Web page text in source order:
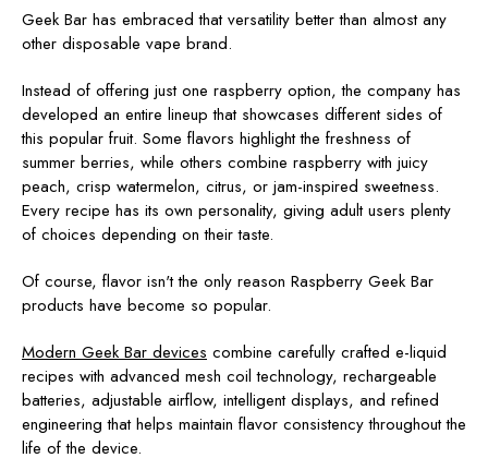
Geek Bar has embraced that versatility better than almost any
other disposable vape brand.
Instead of offering just one raspberry option, the company has
developed an entire lineup that showcases different sides of
this popular fruit. Some flavors highlight the freshness of
summer berries, while others combine raspberry with juicy
peach, crisp watermelon, citrus, or jam-inspired sweetness.
Every recipe has its own personality, giving adult users plenty
of choices depending on their taste.
Of course, flavor isn't the only reason Raspberry Geek Bar
products have become so popular.
Modern Geek Bar devices combine carefully crafted e-liquid
recipes with advanced mesh coil technology, rechargeable
batteries, adjustable airflow, intelligent displays, and refined
engineering that helps maintain flavor consistency throughout the
life of the device.